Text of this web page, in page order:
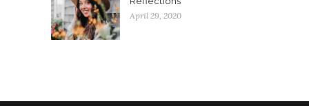
April 29, 2020